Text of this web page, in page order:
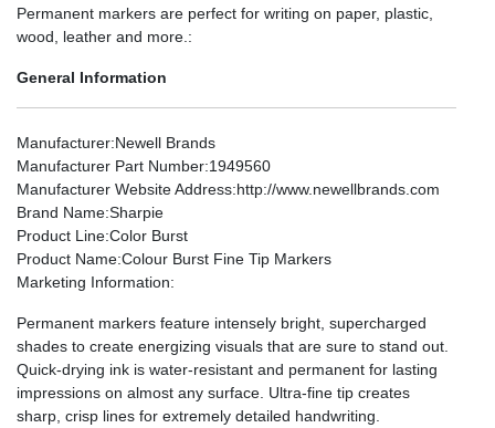
Permanent markers are perfect for writing on paper, plastic,
wood, leather and more.:
General Information
Manufacturer:Newell Brands
Manufacturer Part Number:1949560
Manufacturer Website Address:http://www.newellbrands.com
Brand Name:Sharpie
Product Line:Color Burst
Product Name:Colour Burst Fine Tip Markers
Marketing Information:
Permanent markers feature intensely bright, supercharged
shades to create energizing visuals that are sure to stand out.
Quick-drying ink is water-resistant and permanent for lasting
impressions on almost any surface. Ultra-fine tip creates
sharp, crisp lines for extremely detailed handwriting.